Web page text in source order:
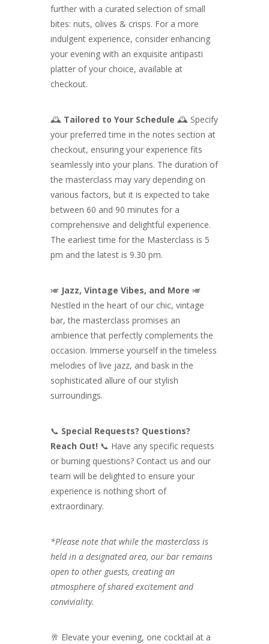
further with a curated selection of small
bites: nuts, olives & crisps. For a more
indulgent experience, consider enhancing
your evening with an exquisite antipasti
platter of your choice, available at
checkout.
🕰️ Tailored to Your Schedule 🕰️ Specify
your preferred time in the notes section at
checkout, ensuring your experience fits
seamlessly into your plans. The duration of
the masterclass may vary depending on
various factors, but it is expected to take
between 60 and 90 minutes for a
comprehensive and delightful experience.
The earliest time for the Masterclass is 5
pm and the latest is 9.30 pm.
🎺 Jazz, Vintage Vibes, and More 🎺
Nestled in the heart of our chic, vintage
bar, the masterclass promises an
ambience that perfectly complements the
occasion. Immerse yourself in the timeless
melodies of live jazz, and bask in the
sophisticated allure of our stylish
surroundings.
📞 Special Requests? Questions?
Reach Out! 📞 Have any specific requests
or burning questions? Contact us and our
team will be delighted to ensure your
experience is nothing short of
extraordinary.
*Please note that while the masterclass is
held in a designated area, our bar remains
open to other guests, creating an
atmosphere of shared excitement and
conviviality.
🥂 Elevate your evening, one cocktail at a